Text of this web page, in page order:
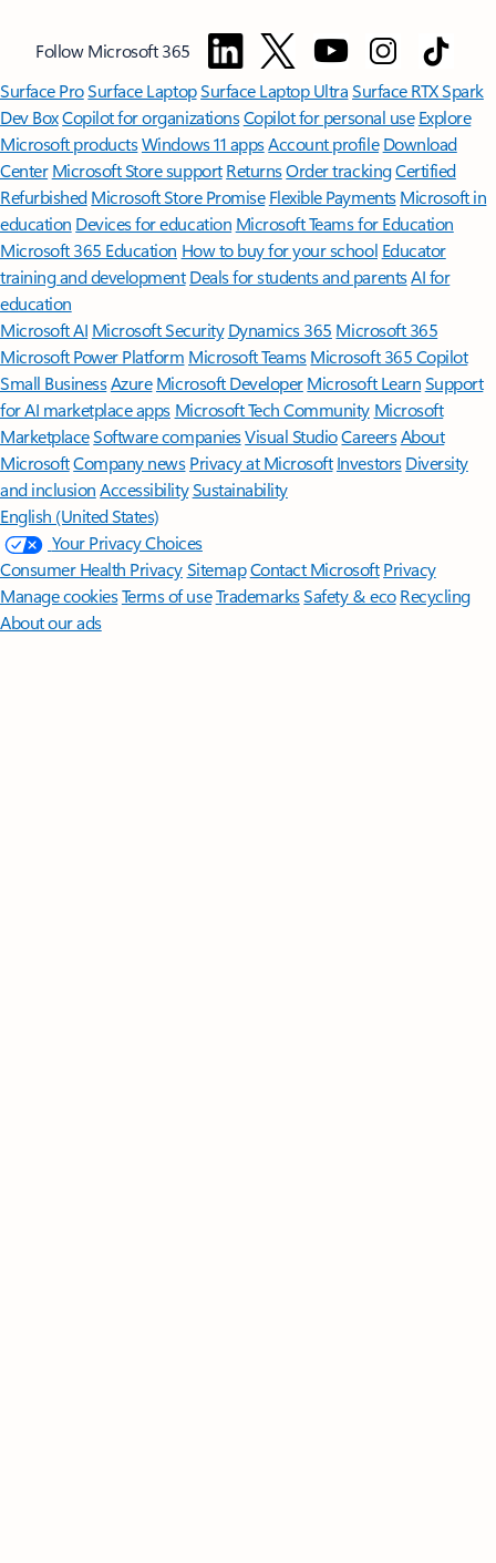
Follow Microsoft 365
Surface ProSurface LaptopSurface Laptop UltraSurface RTX Spark
Dev BoxCopilot for organizationsCopilot for personal use Explore
Microsoft productsWindows 11 appsAccount profile Download
Center Microsoft Store support ReturnsOrder trackingCertified
Refurbished Microsoft Store Promise Flexible Payments Microsoft in
education Devices for education Microsoft Teams for Education
Microsoft 365 Education How to buy for your school Educator
training and development Deals for students and parentsAI for
education
Microsoft AI Microsoft Security Dynamics 365 Microsoft 365
Microsoft Power Platform Microsoft TeamsMicrosoft 365 Copilot
Small BusinessAzure Microsoft DeveloperMicrosoft LearnSupport
for AI marketplace apps Microsoft Tech Community Microsoft
MarketplaceSoftware companiesVisual StudioCareersAbout
MicrosoftCompany news Privacy at Microsoft Investors Diversity
and inclusion AccessibilitySustainability
English (United States)
Your Privacy Choices
Consumer Health PrivacySitemapContact Microsoft Privacy
Manage cookiesTerms of useTrademarksSafety & eco Recycling
About our ads